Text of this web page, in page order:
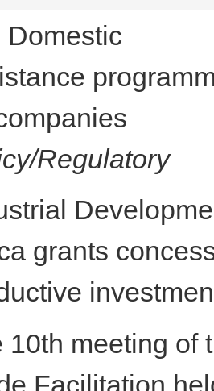
Domestic
Regulatory
grants
10th meeting of
Facilitation